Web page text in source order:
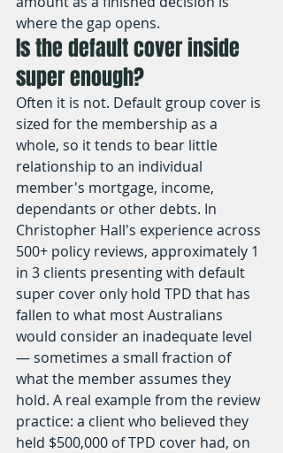
where the gap opens.
Is the default cover inside
super enough?
Often it is not. Default group cover is
sized for the membership as a
whole, so it tends to bear little
relationship to an individual
member's mortgage, income,
dependants or other debts. In
Christopher Hall's experience across
500+ policy reviews, approximately 1
in 3 clients presenting with default
super cover only hold TPD that has
fallen to what most Australians
would consider an inadequate level
— sometimes a small fraction of
what the member assumes they
hold. A real example from the review
practice: a client who believed they
held $500,000 of TPD cover had, on